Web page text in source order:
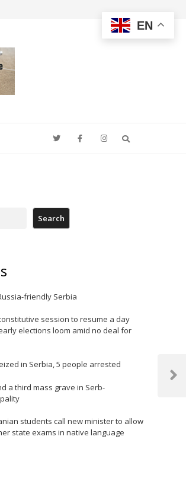
Next
Search
friendly Serbia
session to resume a day
elections loom amid no deal for
in Serbia, 5 people arrested
a third mass grave in Serb-
students call new minister to allow
state exams in native language
EN